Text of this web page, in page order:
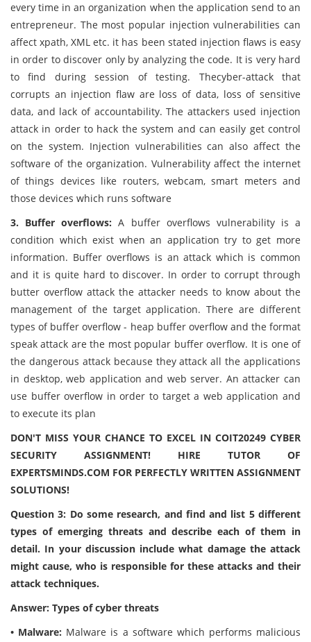
every time in an organization when the application send to an
entrepreneur. The most popular injection vulnerabilities can
affect xpath, XML etc. it has been stated injection flaws is easy
in order to discover only by analyzing the code. It is very hard
to find during session of testing. Thecyber-attack that
corrupts an injection flaw are loss of data, loss of sensitive
data, and lack of accountability. The attackers used injection
attack in order to hack the system and can easily get control
on the system. Injection vulnerabilities can also affect the
software of the organization. Vulnerability affect the internet
of things devices like routers, webcam, smart meters and
those devices which runs software
3. Buffer overflows:A buffer overflows vulnerability is a
condition which exist when an application try to get more
information. Buffer overflows is an attack which is common
and it is quite hard to discover. In order to corrupt through
butter overflow attack the attacker needs to know about the
management of the target application. There are different
types of buffer overflow - heap buffer overflow and the format
speak attack are the most popular buffer overflow. It is one of
the dangerous attack because they attack all the applications
in desktop, web application and web server. An attacker can
use buffer overflow in order to target a web application and
to execute its plan
DON'T MISS YOUR CHANCE TO EXCEL IN COIT20249 CYBER
SECURITY ASSIGNMENT! HIRE TUTOR OF
EXPERTSMINDS.COM FOR PERFECTLY WRITTEN ASSIGNMENT
SOLUTIONS!
Question 3: Do some research, and find and list 5 different
types of emerging threats and describe each of them in
detail. In your discussion include what damage the attack
might cause, who is responsible for these attacks and their
attack techniques.
Answer: Types of cyber threats
• Malware: Malware is a software which performs malicious